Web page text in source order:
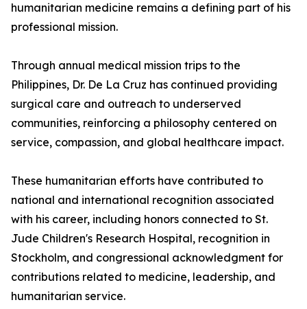
humanitarian medicine remains a defining part of his
professional mission.
Through annual medical mission trips to the
Philippines, Dr. De La Cruz has continued providing
surgical care and outreach to underserved
communities, reinforcing a philosophy centered on
service, compassion, and global healthcare impact.
These humanitarian efforts have contributed to
national and international recognition associated
with his career, including honors connected to St.
Jude Children's Research Hospital, recognition in
Stockholm, and congressional acknowledgment for
contributions related to medicine, leadership, and
humanitarian service.